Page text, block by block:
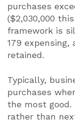
purchases
($2,030,000
framework is
179
retained.
Typically,
purchases
the most
rather than